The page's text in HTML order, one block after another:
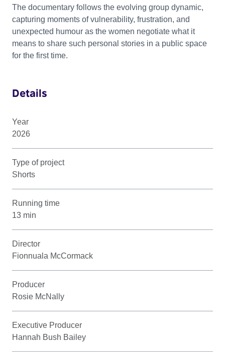
The documentary follows the evolving group dynamic,
capturing moments of vulnerability, frustration, and
unexpected humour as the women negotiate what it
means to share such personal stories in a public space
for the first time.
Details
Year
2026
Type of project
Shorts
Running time
13 min
Director
Fionnuala McCormack
Producer
Rosie McNally
Executive Producer
Hannah Bush Bailey